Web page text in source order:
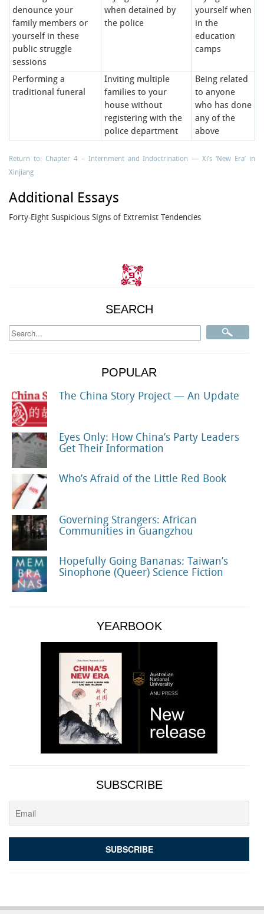
denounce your
family members or
yourself in these
public struggle
sessions
when detained by
the police
yourself when
in the
education
camps
Performing a
traditional funeral
Inviting multiple
families to your
house without
registering with the
police department
Being related
to anyone
who has done
any of the
above
Return to: Chapter 4 – Internment and Indoctrination — Xi’s ‘New Era’ in
Xinjiang
Additional Essays
Forty-Eight Suspicious Signs of Extremist Tendencies
SEARCH
POPULAR
The China Story Project — An Update
Eyes Only: How China’s Party Leaders
Get Their Information
Who’s Afraid of the Little Red Book
Governing Strangers: African
Communities in Guangzhou
Hopefully Going Bananas: Taiwan’s
Sinophone (Queer) Science Fiction
YEARBOOK
SUBSCRIBE